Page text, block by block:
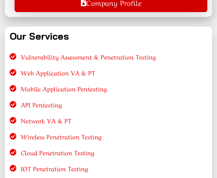
Company Profile
Our Services
Vulnerability Assessment & Penetration Testing
Web Application VA & PT
Mobile Application Pentesting
API Pentesting
Network VA & PT
Wireless Penetration Testing
Cloud Penetration Testing
IOT Penetration Testing